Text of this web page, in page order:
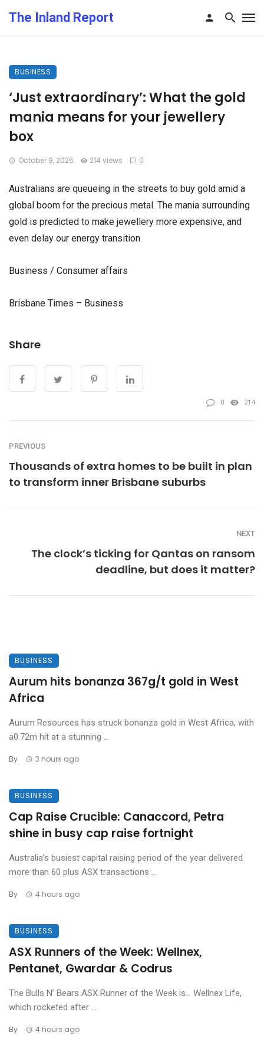
The Inland Report
BUSINESS
‘Just extraordinary’: What the gold
mania means for your jewellery
box
October 9, 2025 214 views 0
Australians are queueing in the streets to buy gold amid a
global boom for the precious metal. The mania surrounding
gold is predicted to make jewellery more expensive, and
even delay our energy transition.
Business / Consumer affairs
Brisbane Times – Business
Share
0 214
PREVIOUS
Thousands of extra homes to be built in plan
to transform inner Brisbane suburbs
NEXT
The clock’s ticking for Qantas on ransom
deadline, but does it matter?
BUSINESS
Aurum hits bonanza 367g/t gold in West
Africa
Aurum Resources has struck bonanza gold in West Africa, with
a0.72m hit at a stunning ...
By 3 hours ago
BUSINESS
Cap Raise Crucible: Canaccord, Petra
shine in busy cap raise fortnight
Australia’s busiest capital raising period of the year delivered
more than 60 plus ASX transactions ...
By 4 hours ago
BUSINESS
ASX Runners of the Week: Wellnex,
Pentanet, Gwardar & Codrus
The Bulls N’ Bears ASX Runner of the Week is… Wellnex Life,
which rocketed after ...
By 4 hours ago